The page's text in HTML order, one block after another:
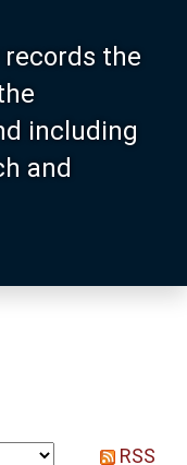
the
including
and
RSS